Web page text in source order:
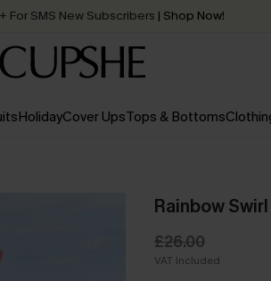
For SMS New Subscribers | Shop Now!
Order today, receive in2 - 3 working days
HolidayCover UpsTops & Bottoms
Rainbow
£26.00
VAT Included